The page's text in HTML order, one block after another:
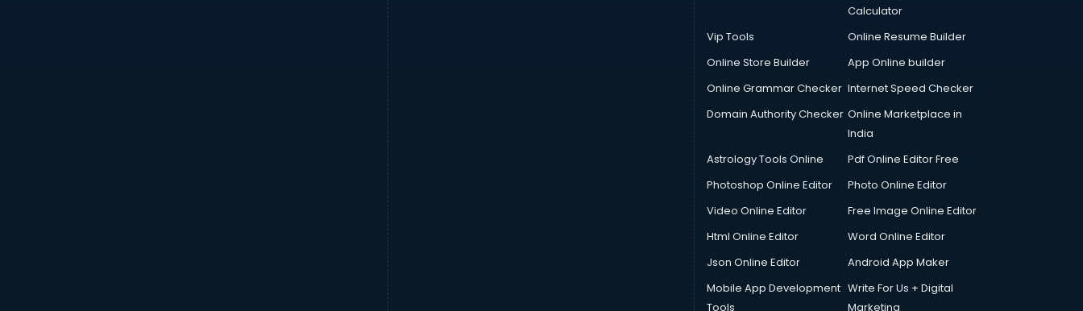
Calculator
Vip Tools
Online Resume Builder
Online Store Builder
App Online builder
Online Grammar Checker Internet Speed Checker
Domain Authority Checker Online Marketplace in
India
Astrology Tools Online
Pdf Online Editor Free
Photoshop Online Editor
Photo Online Editor
Video Online Editor
Free Image Online Editor
Html Online Editor
Word Online Editor
Json Online Editor
Android App Maker
Mobile App Development
Tools
Write For Us + Digital
Marketing